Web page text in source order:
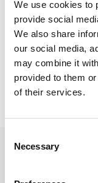
We use cookies to
provide social
We also share
our social media,
may combine it
provided to them
of their services.
Selection
Necessary
actions, and
consumer class
claims of unfair
practices,
business torts,
Learn more about